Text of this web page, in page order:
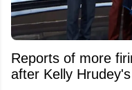
Reports of more
after Kelly